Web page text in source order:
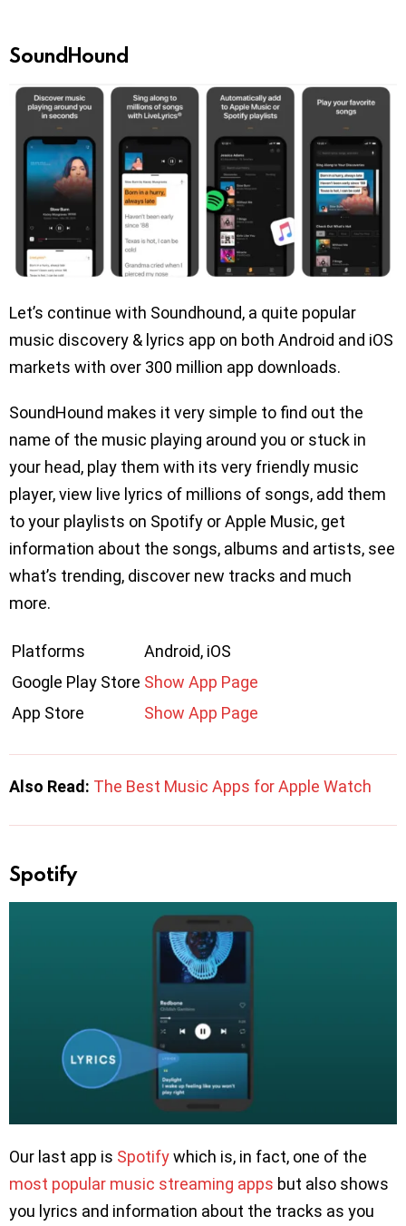
SoundHound
Let’s continue with Soundhound, a quite popular
music discovery & lyrics app on both Android and iOS
markets with over 300 million app downloads.
SoundHound makes it very simple to find out the
name of the music playing around you or stuck in
your head, play them with its very friendly music
player, view live lyrics of millions of songs, add them
to your playlists on Spotify or Apple Music, get
information about the songs, albums and artists, see
what’s trending, discover new tracks and much
more.
Platforms
Android, iOS
Google Play Store Show App Page
App Store
Show App Page
Also Read: The Best Music Apps for Apple Watch
Spotify
Our last app is Spotifywhich is, in fact, one of the
most popular music streaming apps but also shows
you lyrics and information about the tracks as you